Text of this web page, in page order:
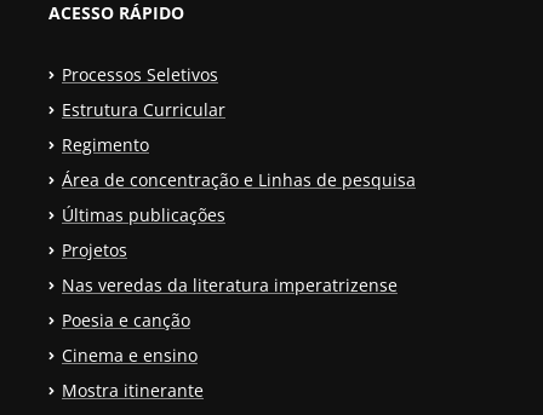
ACESSO RÁPIDO
Processos Seletivos
Estrutura Curricular
Regimento
Área de concentração e Linhas de pesquisa
Últimas publicações
Projetos
Nas veredas da literatura imperatrizense
Poesia e canção
Cinema e ensino
Mostra itinerante